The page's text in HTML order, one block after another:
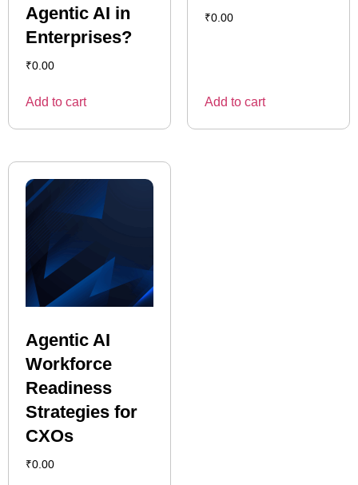
Agentic AI in
Enterprises?
₹0.00
Add to cart
₹0.00
Add to cart
Agentic AI
Workforce
Readiness
Strategies for
CXOs
₹0.00